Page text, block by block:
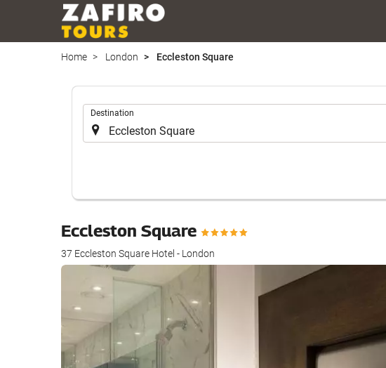
Home London Eccleston Square
Destination
Eccleston Square
37 Eccleston Square Hotel - London